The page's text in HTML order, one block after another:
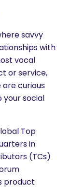
savvy
with
vocal
or service,
curious
your social
Top
in
(TCs)
product